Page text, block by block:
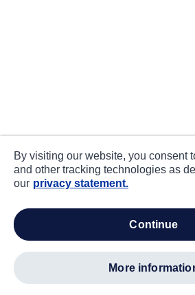
By visiting our website, you consent
and other tracking technologies as
our privacy statement.
continue
more